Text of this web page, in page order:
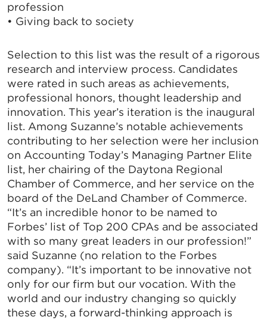
profession
• Giving back to society
Selection to this list was the result of a rigorous
research and interview process. Candidates
were rated in such areas as achievements,
professional honors, thought leadership and
innovation. This year’s iteration is the inaugural
list. Among Suzanne’s notable achievements
contributing to her selection were her inclusion
on Accounting Today’s Managing Partner Elite
list, her chairing of the Daytona Regional
Chamber of Commerce, and her service on the
board of the DeLand Chamber of Commerce.
“It’s an incredible honor to be named to
Forbes’ list of Top 200 CPAs and be associated
with so many great leaders in our profession!”
said Suzanne (no relation to the Forbes
company). “It’s important to be innovative not
only for our firm but our vocation. With the
world and our industry changing so quickly
these days, a forward-thinking approach is